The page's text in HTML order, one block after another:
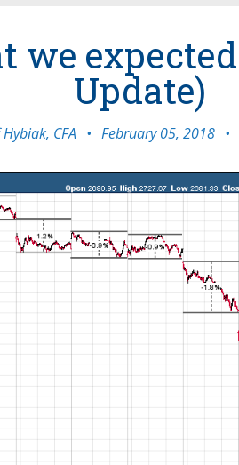
we
Update)
Hybiak, CFA • February 05, 2018 •